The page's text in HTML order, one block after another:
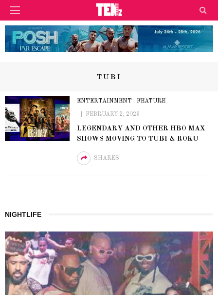
TUBI
ENTERTAINMENT FEATURE
FEBRUARY 2, 2023
LEGENDARY AND OTHER HBO MAX
SHOWS MOVING TO TUBI & ROKU
SHARES
NIGHTLIFE